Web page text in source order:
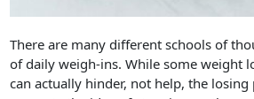
There are many different schools of
of daily weigh-ins. While some weight
can actually hinder, not help, the losing